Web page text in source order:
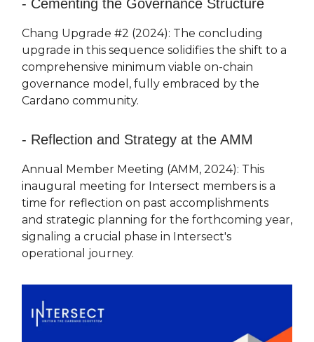
- Cementing the Governance Structure
Chang Upgrade #2 (2024): The concluding
upgrade in this sequence solidifies the shift to a
comprehensive minimum viable on-chain
governance model, fully embraced by the
Cardano community.
- Reflection and Strategy at the AMM
Annual Member Meeting (AMM, 2024): This
inaugural meeting for Intersect members is a
time for reflection on past accomplishments
and strategic planning for the forthcoming year,
signaling a crucial phase in Intersect's
operational journey.